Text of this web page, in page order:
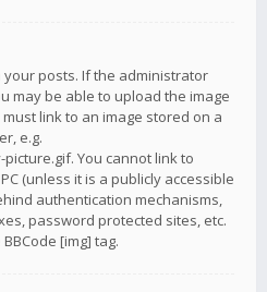
your posts. If the administrator
may be able to upload the image
link to an image stored on a
e.g.
You cannot link to
(unless it is a publicly accessible
authentication mechanisms,
password protected sites, etc.
[img] tag.